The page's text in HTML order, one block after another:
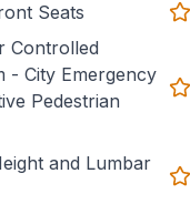
Seats
Controlled
- City Emergency
Pedestrian
and Lumbar